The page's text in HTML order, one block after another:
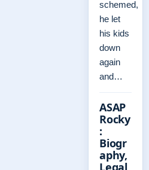
schemed,
he let
his kids
down
again
and…
ASAP
Rocky
:
Biogr
aphy,
Legal